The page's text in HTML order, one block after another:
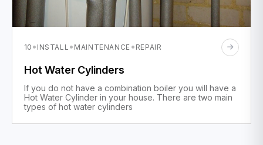
10 · INSTALL · MAINTENANCE · REPAIR
Hot Water Cylinders
If you do not have a combination boiler you will have a
Hot Water Cylinder in your house. There are two main
types of hot water cylinders